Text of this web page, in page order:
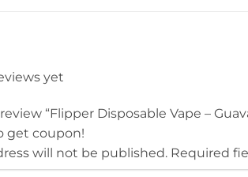
yet
“Flipper Disposable Vape –
get coupon!
will not be published. Required